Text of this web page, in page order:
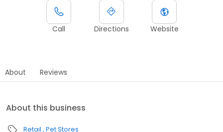
Call Directions Website
About Reviews
About this business
Retail Pet Stores